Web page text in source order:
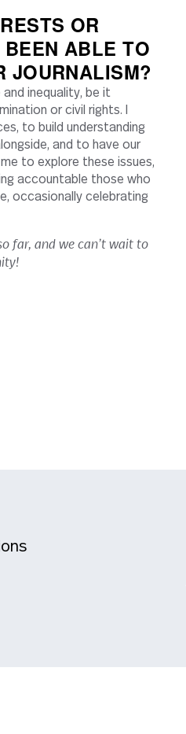
OR
BEEN ABLE TO
JOURNALISM?
inequality, be it
or civil rights. I
to build understanding
and to have our
to explore these issues,
accountable those who
occasionally celebrating
far, and we can’t wait to